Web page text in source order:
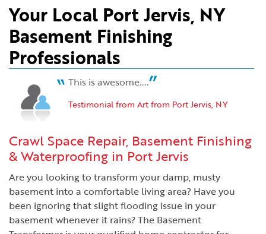
Your Local Port Jervis, NY
Basement Finishing
Professionals
This is awesome....
Testimonial from Art from Port Jervis, NY
Crawl Space Repair, Basement Finishing
& Waterproofing in Port Jervis
Are you looking to transform your damp, musty
basement into a comfortable living area? Have you
been ignoring that slight flooding issue in your
basement whenever it rains? The Basement